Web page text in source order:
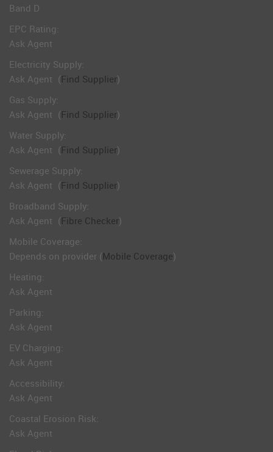
Band D
EPC Rating:
Ask Agent
Electricity Supply:
Ask Agent (Find Supplier)
Gas Supply:
Ask Agent (Find Supplier)
Water Supply:
Ask Agent (Find Supplier)
Sewerage Supply:
Ask Agent (Find Supplier)
Broadband Supply:
Ask Agent (Fibre Checker)
Mobile Coverage:
Depends on provider (Mobile Coverage)
Heating:
Ask Agent
Parking:
Ask Agent
EV Charging:
Ask Agent
Accessibility:
Ask Agent
Coastal Erosion Risk:
Ask Agent